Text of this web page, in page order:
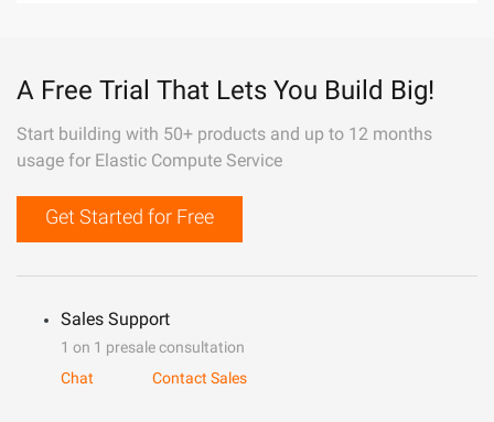
A Free Trial That Lets You Build Big!
Start building with 50+ products and up to 12 months
usage for Elastic Compute Service
Get Started for Free
Sales Support
1 on 1 presale consultation
Chat
Contact Sales